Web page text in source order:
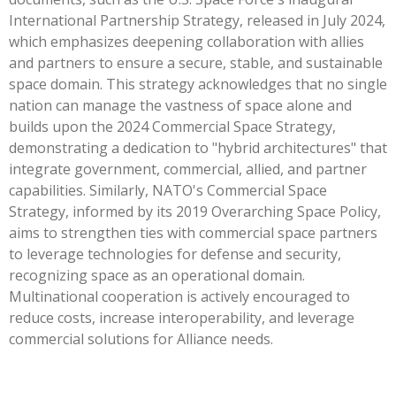
International Partnership Strategy, released in July 2024,
which emphasizes deepening collaboration with allies
and partners to ensure a secure, stable, and sustainable
space domain. This strategy acknowledges that no single
nation can manage the vastness of space alone and
builds upon the 2024 Commercial Space Strategy,
demonstrating a dedication to "hybrid architectures" that
integrate government, commercial, allied, and partner
capabilities. Similarly, NATO's Commercial Space
Strategy, informed by its 2019 Overarching Space Policy,
aims to strengthen ties with commercial space partners
to leverage technologies for defense and security,
recognizing space as an operational domain.
Multinational cooperation is actively encouraged to
reduce costs, increase interoperability, and leverage
commercial solutions for Alliance needs.